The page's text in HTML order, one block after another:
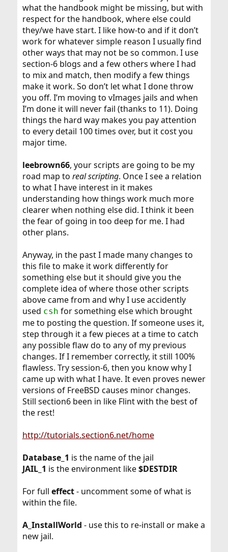
what the handbook might be missing, but with
respect for the handbook, where else could
they/we have start. I like how-to and if it don’t
work for whatever simple reason I usually find
other ways that may not be so common. I use
section-6 blogs and a few others where I had
to mix and match, then modify a few things
make it work. So don’t let what I done throw
you off. I’m moving to vImages jails and when
I’m done it will never fail (thanks to 11). Doing
things the hard way makes you pay attention
to every detail 100 times over, but it cost you
major time.
leebrown66, your scripts are going to be my
road map to real scripting. Once I see a relation
to what I have interest in it makes
understanding how things work much more
clearer when nothing else did. I think it been
the fear of going in too deep for me. I had
other plans.
Anyway, in the past I made many changes to
this file to make it work differently for
something else but it should give you the
complete idea of where those other scripts
above came from and why I use accidently
used csh for something else which brought
me to posting the question. If someone uses it,
step through it a few pieces at a time to catch
any possible flaw do to any of my previous
changes. If I remember correctly, it still 100%
flawless. Try session-6, then you know why I
came up with what I have. It even proves newer
versions of FreeBSD causes minor changes.
Still section6 been in like Flint with the best of
the rest!
http://tutorials.section6.net/home
Database_1 is the name of the jail
JAIL_1 is the environment like$DESTDIR
For full effect- uncomment some of what is
within the file.
A_InstallWorld - use this to re-install or make a
new jail.